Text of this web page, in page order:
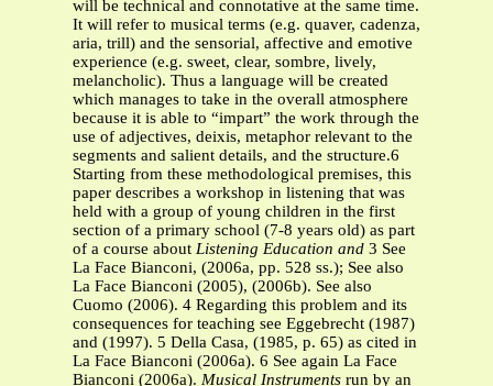
will be technical and connotative at the same time.
It will refer to musical terms (e.g. quaver, cadenza,
aria, trill) and the sensorial, affective and emotive
experience (e.g. sweet, clear, sombre, lively,
melancholic). Thus a language will be created
which manages to take in the overall atmosphere
because it is able to “impart” the work through the
use of adjectives, deixis, metaphor relevant to the
segments and salient details, and the structure.6
Starting from these methodological premises, this
paper describes a workshop in listening that was
held with a group of young children in the first
section of a primary school (7-8 years old) as part
of a course about Listening Education and 3 See
La Face Bianconi, (2006a, pp. 528 ss.); See also
La Face Bianconi (2005), (2006b). See also
Cuomo (2006). 4 Regarding this problem and its
consequences for teaching see Eggebrecht (1987)
and (1997). 5 Della Casa, (1985, p. 65) as cited in
La Face Bianconi (2006a). 6 See again La Face
Bianconi (2006a). Musical Instruments run by an